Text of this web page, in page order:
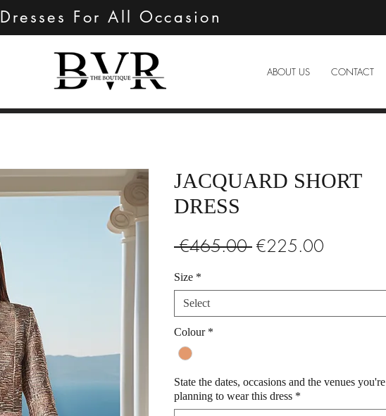
Dresses For All Occasion
ABOUT US CONTACT
JACQUARD SHORT
DRESS
€465.00 Regular
€225.00
Size *
Select
Colour *
State the dates, occasions and the venues you're
planning to wear this dress *